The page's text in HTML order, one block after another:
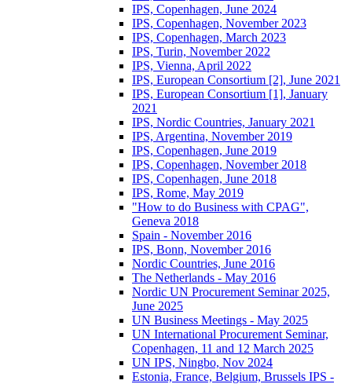
IPS, Copenhagen, June 2024
IPS, Copenhagen, November 2023
IPS, Copenhagen, March 2023
IPS, Turin, November 2022
IPS, Vienna, April 2022
IPS, European Consortium [2], June 2021
IPS, European Consortium [1], January
2021
IPS, Nordic Countries, January 2021
IPS, Argentina, November 2019
IPS, Copenhagen, June 2019
IPS, Copenhagen, November 2018
IPS, Copenhagen, June 2018
IPS, Rome, May 2019
"How to do Business with CPAG",
Geneva 2018
Spain - November 2016
IPS, Bonn, November 2016
Nordic Countries, June 2016
The Netherlands - May 2016
Nordic UN Procurement Seminar 2025,
June 2025
UN Business Meetings - May 2025
UN International Procurement Seminar,
Copenhagen, 11 and 12 March 2025
UN IPS, Ningbo, Nov 2024
Estonia, France, Belgium, Brussels IPS -